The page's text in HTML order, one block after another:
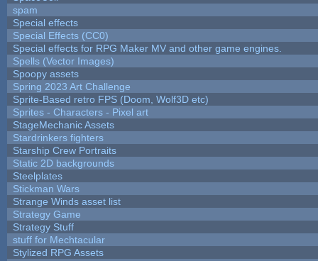
spam
Special effects
Special Effects (CC0)
Special effects for RPG Maker MV and other game engines.
Spells (Vector Images)
Spoopy assets
Spring 2023 Art Challenge
Sprite-Based retro FPS (Doom, Wolf3D etc)
Sprites - Characters - Pixel art
StageMechanic Assets
Stardrinkers fighters
Starship Crew Portraits
Static 2D backgrounds
Steelplates
Stickman Wars
Strange Winds asset list
Strategy Game
Strategy Stuff
stuff for Mechtacular
Stylized RPG Assets